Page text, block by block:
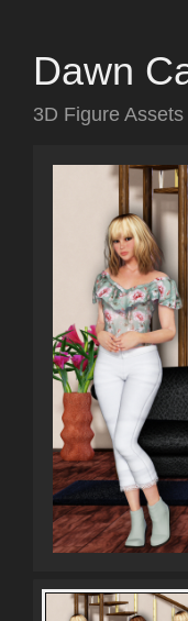
Dawn
3D Figure Assets